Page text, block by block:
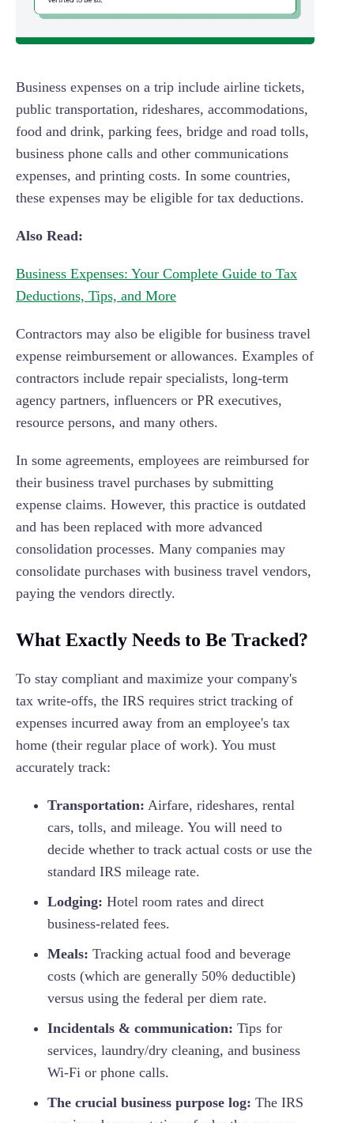
Business expenses on a trip include airline tickets,
public transportation, rideshares, accommodations,
food and drink, parking fees, bridge and road tolls,
business phone calls and other communications
expenses, and printing costs. In some countries,
these expenses may be eligible for tax deductions.
Also Read:
Business Expenses: Your Complete Guide to Tax
Deductions, Tips, and More
Contractors may also be eligible for business travel
expense reimbursement or allowances. Examples of
contractors include repair specialists, long-term
agency partners, influencers or PR executives,
resource persons, and many others.
In some agreements, employees are reimbursed for
their business travel purchases by submitting
expense claims. However, this practice is outdated
and has been replaced with more advanced
consolidation processes. Many companies may
consolidate purchases with business travel vendors,
paying the vendors directly.
What Exactly Needs to Be Tracked?
To stay compliant and maximize your company's
tax write-offs, the IRS requires strict tracking of
expenses incurred away from an employee's tax
home (their regular place of work). You must
accurately track:
Transportation: Airfare, rideshares, rental
cars, tolls, and mileage. You will need to
decide whether to track actual costs or use the
standard IRS mileage rate.
Lodging: Hotel room rates and direct
business-related fees.
Meals: Tracking actual food and beverage
costs (which are generally 50% deductible)
versus using the federal per diem rate.
Incidentals & communication: Tips for
services, laundry/dry cleaning, and business
Wi-Fi or phone calls.
The crucial business purpose log: The IRS